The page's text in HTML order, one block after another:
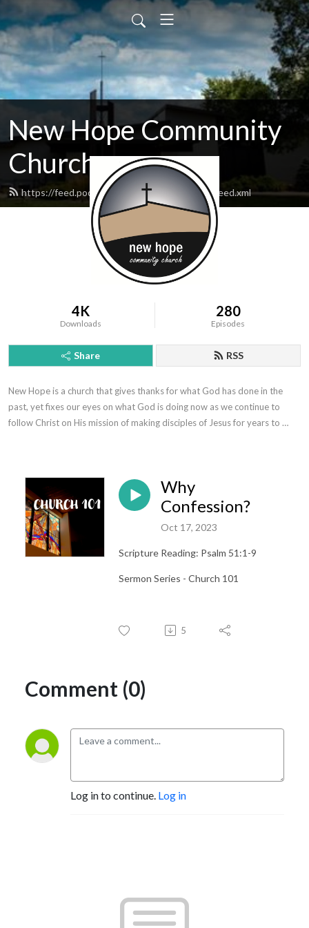
New Hope Community
Church
https://feed.podbean.com/newhopewausau/feed.xml
4K
Downloads
280
Episodes
Share RSS
New Hope is a church that gives thanks for what God has done in the
past, yet fixes our eyes on what God is doing now as we continue to
follow Christ on His mission of making disciples of Jesus for years to
Why
Confession?
Oct 17, 2023
Scripture Reading: Psalm 51:1-9
Sermon Series - Church 101
5
Comment (0)
Log in to continue. Log in